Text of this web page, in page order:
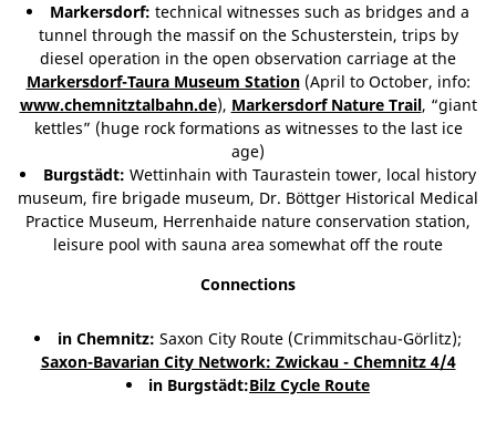
Markersdorf: technical witnesses such as bridges and a
tunnel through the massif on the Schusterstein, trips by
diesel operation in the open observation carriage at the
Markersdorf-Taura Museum Station(April to October, info:
www.chemnitztalbahn.de), Markersdorf Nature Trail, “giant
kettles” (huge rock formations as witnesses to the last ice
age)
Burgstädt: Wettinhain with Taurastein tower, local history
museum, fire brigade museum, Dr. Böttger Historical Medical
Practice Museum, Herrenhaide nature conservation station,
leisure pool with sauna area somewhat off the route
Connections
in Chemnitz: Saxon City Route (Crimmitschau-Görlitz);
Saxon-Bavarian City Network: Zwickau - Chemnitz 4/4
in Burgstädt:Bilz Cycle Route